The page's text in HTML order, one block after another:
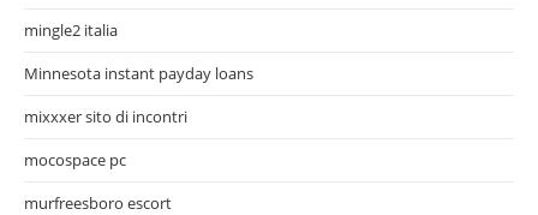
mingle2 italia
Minnesota instant payday loans
mixxxer sito di incontri
mocospace pc
murfreesboro escort